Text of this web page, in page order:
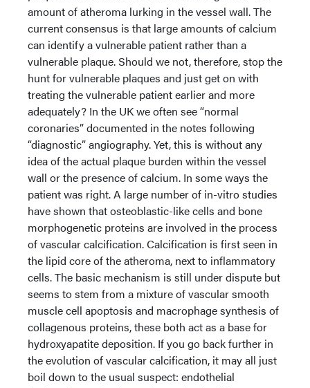
amount of atheroma lurking in the vessel wall. The
current consensus is that large amounts of calcium
can identify a vulnerable patient rather than a
vulnerable plaque. Should we not, therefore, stop the
hunt for vulnerable plaques and just get on with
treating the vulnerable patient earlier and more
adequately? In the UK we often see “normal
coronaries” documented in the notes following
“diagnostic” angiography. Yet, this is without any
idea of the actual plaque burden within the vessel
wall or the presence of calcium. In some ways the
patient was right. A large number of in-vitro studies
have shown that osteoblastic-like cells and bone
morphogenetic proteins are involved in the process
of vascular calcification. Calcification is first seen in
the lipid core of the atheroma, next to inflammatory
cells. The basic mechanism is still under dispute but
seems to stem from a mixture of vascular smooth
muscle cell apoptosis and macrophage synthesis of
collagenous proteins, these both act as a base for
hydroxyapatite deposition. If you go back further in
the evolution of vascular calcification, it may all just
boil down to the usual suspect: endothelial